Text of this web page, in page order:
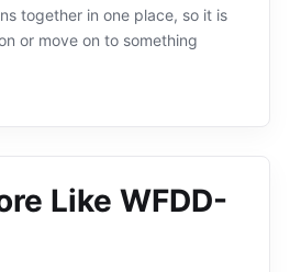
together in one place, so it is
or move on to something
Like WFDD-